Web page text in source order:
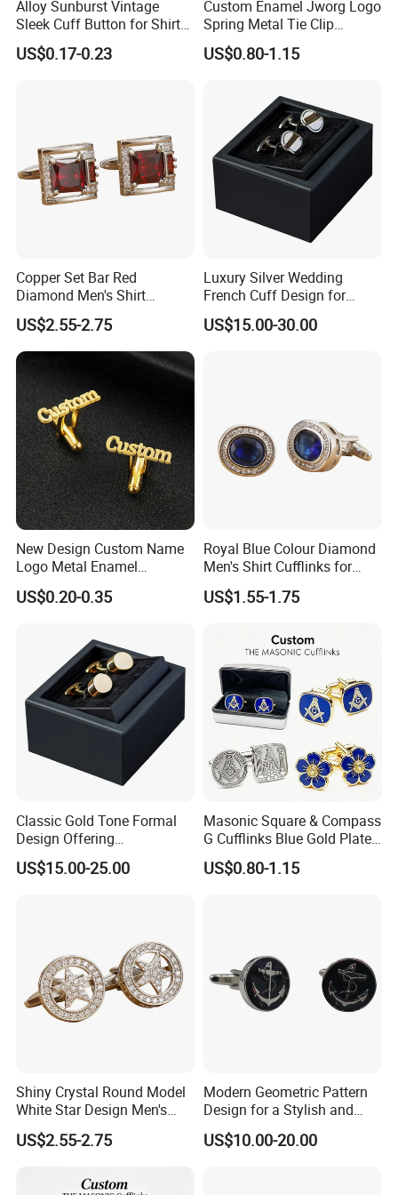
About us:
Alloy Sunburst Vintage
Sleek Cuff Button for Shirt
Coat Lapel DIY
US$0.17-0.23
Custom Enamel Jworg Logo
Spring Metal Tie Clip
Customized Badge
Accessories for Believers
Gathering Supplies
US$0.80-1.15
Copper Set Bar Red
Diamond Men's Shirt
Cufflink for Wedding
US$2.55-2.75
Luxury Silver Wedding
French Cuff Design for
Elegant and Timeless
Appeal Cufflink
US$15.00-30.00
New Design Custom Name
Logo Metal Enamel
Sublimation Men Letters
Button Covers Cufflinks for
US$0.20-0.35
Royal Blue Colour Diamond
Men's Shirt Cufflinks for
Business Meet
US$1.55-1.75
Classic Gold Tone Formal
Design Offering
Sophistication and Style
French Cuff Cufflink
US$15.00-25.00
Masonic Square & Compass
G Cufflinks Blue Gold Plated
Inlaid White Crystal Stone
Freemason Dress Cufflinks
US$0.80-1.15
Shiny Crystal Round Model
White Star Design Men's
Shirt Cufflink
US$2.55-2.75
Modern Geometric Pattern
Design for a Stylish and
Contemporary French Cuff
Cufflink
US$10.00-20.00